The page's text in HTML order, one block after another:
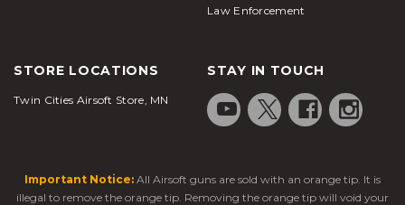
Law Enforcement
STORE LOCATIONS
Twin Cities Airsoft Store, MN
STAY IN TOUCH
Important Notice: All Airsoft guns are sold with an orange tip. It is
illegal to remove the orange tip. Removing the orange tip will void your